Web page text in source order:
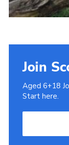
Join
Aged 6+18
Start here.